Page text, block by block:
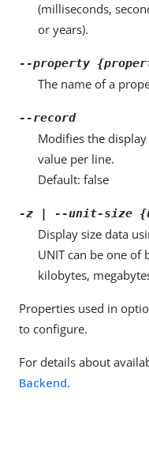
(milliseconds,
or years).
--property
The name of a
--record
Modifies the
value per line.
Default: false
-z | --unit-size
Display size data
UNIT can be one of
kilobytes,
Properties used in
to configure.
For details about
Backend.